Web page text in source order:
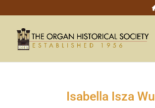
Isabella Isza Wu